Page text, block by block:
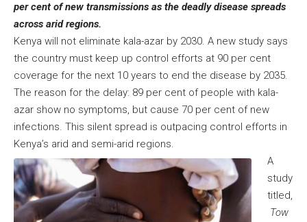
per cent of new transmissions as the deadly disease spreads
across arid regions.
Kenya will not eliminate kala-azar by 2030. A new study says
the country must keep up control efforts at 90 per cent
coverage for the next 10 years to end the disease by 2035.
The reason for the delay: 89 per cent of people with kala-
azar show no symptoms, but cause 70 per cent of new
infections. This silent spread is outpacing control efforts in
Kenya’s arid and semi-arid regions.
A
study
titled,
Tow